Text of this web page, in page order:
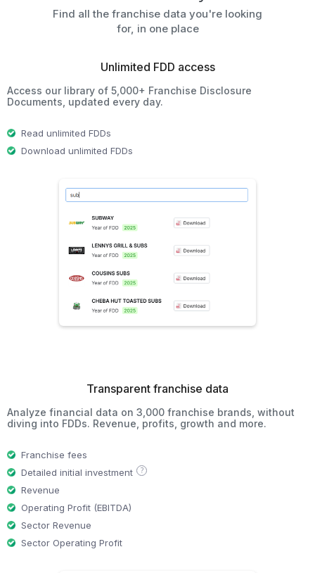
Find all the franchise data you're looking
for, in one place
Unlimited FDD access
Access our library of 5,000+ Franchise Disclosure
Documents, updated every day.
Read unlimited FDDs
Download unlimited FDDs
Transparent franchise data
Analyze financial data on 3,000 franchise brands, without
diving into FDDs. Revenue, profits, growth and more.
Franchise fees
Detailed initial investment
?
Revenue
Operating Profit (EBITDA)
Sector Revenue
Sector Operating Profit